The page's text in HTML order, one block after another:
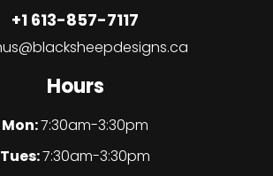
+1 613-857-7117
Hours
Mon:7:30am-3:30pm
Tues:7:30am-3:30pm